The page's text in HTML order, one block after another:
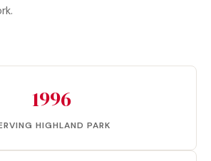
1996
HIGHLAND PARK